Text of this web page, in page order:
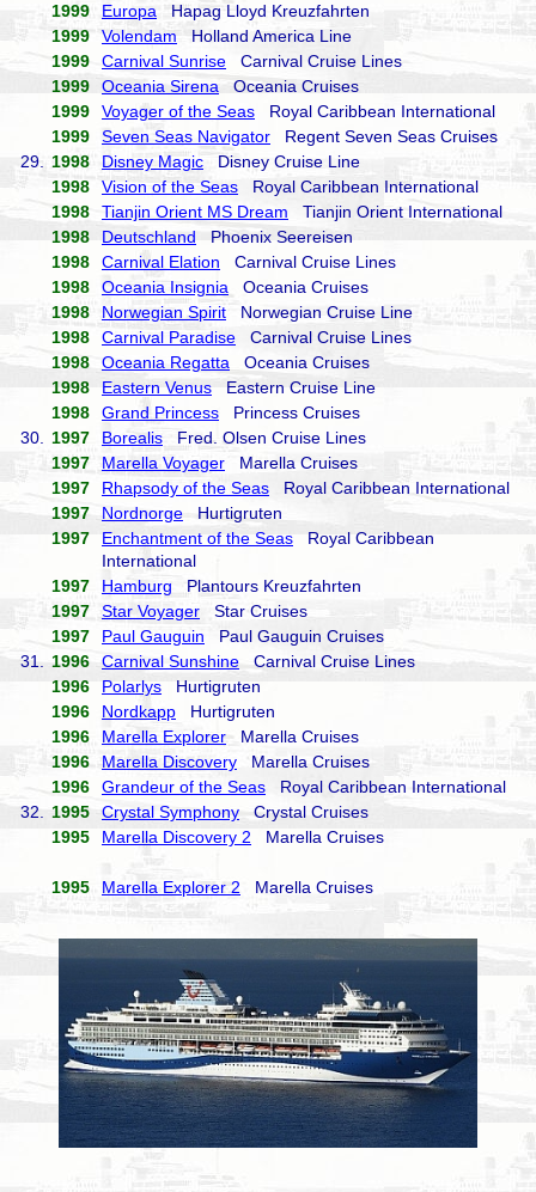
1999
Europa Hapag Lloyd Kreuzfahrten
1999
Volendam Holland America Line
1999
Carnival Sunrise Carnival Cruise Lines
1999
Oceania Sirena Oceania Cruises
1999
Voyager of the Seas Royal Caribbean International
1999
Seven Seas Navigator Regent Seven Seas Cruises
29.
1998 Disney Magic Disney Cruise Line
1998
Vision of the Seas Royal Caribbean International
1998
Tianjin Orient MS Dream Tianjin Orient International
1998
Deutschland Phoenix Seereisen
1998
Carnival Elation Carnival Cruise Lines
1998
Oceania Insignia Oceania Cruises
1998
Norwegian Spirit Norwegian Cruise Line
1998
Carnival Paradise Carnival Cruise Lines
1998
Oceania Regatta Oceania Cruises
1998
Eastern Venus Eastern Cruise Line
1998
Grand Princess Princess Cruises
30.
1997 Borealis Fred. Olsen Cruise Lines
1997
Marella Voyager Marella Cruises
1997
Rhapsody of the Seas Royal Caribbean International
1997
Nordnorge Hurtigruten
1997
Enchantment of the Seas Royal Caribbean
International
1997
Hamburg Plantours Kreuzfahrten
1997
Star Voyager Star Cruises
1997
Paul Gauguin Paul Gauguin Cruises
31.
1996 Carnival Sunshine Carnival Cruise Lines
1996
Polarlys Hurtigruten
1996
Nordkapp Hurtigruten
1996
Marella Explorer Marella Cruises
1996
Marella Discovery Marella Cruises
1996
Grandeur of the Seas Royal Caribbean International
32.
1995 Crystal Symphony Crystal Cruises
1995
Marella Discovery 2 Marella Cruises
1995 Marella Explorer 2 Marella Cruises